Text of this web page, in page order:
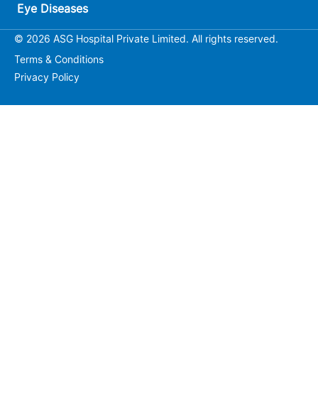
Eye Diseases
© 2026 ASG Hospital Private Limited. All rights reserved.
Terms & Conditions
Privacy Policy